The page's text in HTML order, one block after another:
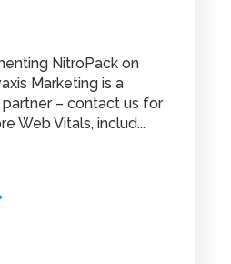
NitroPack on
Marketing is a
– contact us for
Web Vitals, includ...